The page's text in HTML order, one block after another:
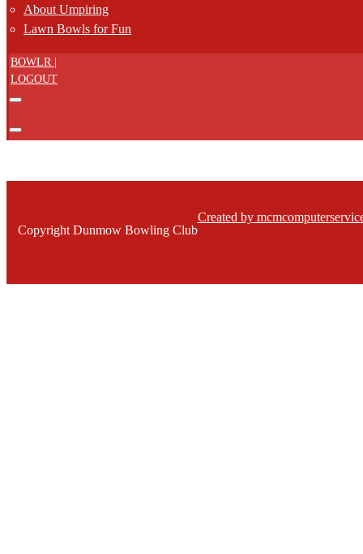
About Umpiring
Lawn Bowls for Fun
BOWLR |
LOGOUT
Copyright Dunmow Bowling Club
Created by